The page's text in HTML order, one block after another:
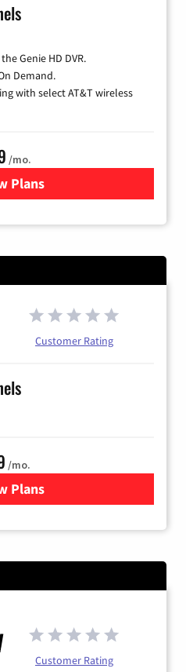
Genie HD DVR.
Demand.
with select AT&T wireless
/mo.
Plans
for DIRECTV
Customer Rating
/mo.
Plans
for Fubo TV
Customer Rating